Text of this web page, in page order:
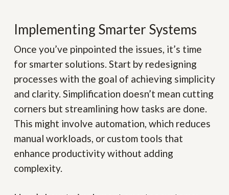
Implementing Smarter Systems
Once you’ve pinpointed the issues, it’s time
for smarter solutions. Start by redesigning
processes with the goal of achieving simplicity
and clarity. Simplification doesn’t mean cutting
corners but streamlining how tasks are done.
This might involve automation, which reduces
manual workloads, or custom tools that
enhance productivity without adding
complexity.